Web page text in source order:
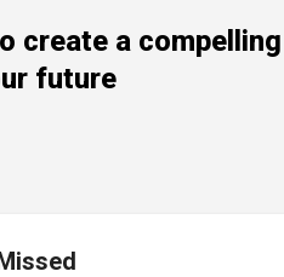
create a
future